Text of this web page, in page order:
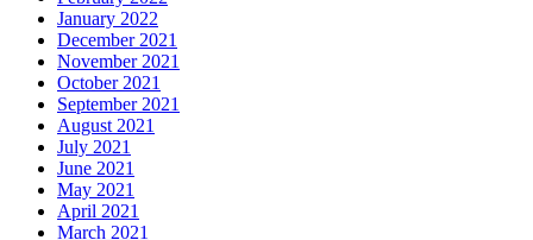
January 2022
December 2021
November 2021
October 2021
September 2021
August 2021
July 2021
June 2021
May 2021
April 2021
March 2021